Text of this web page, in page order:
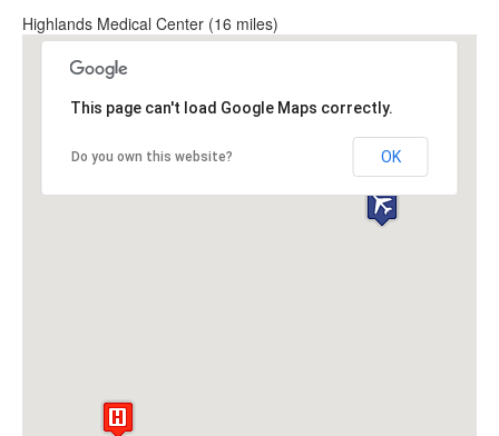
Highlands Medical Center (16 miles)
This page can't load Google Maps correctly.
Do you own this website? OK